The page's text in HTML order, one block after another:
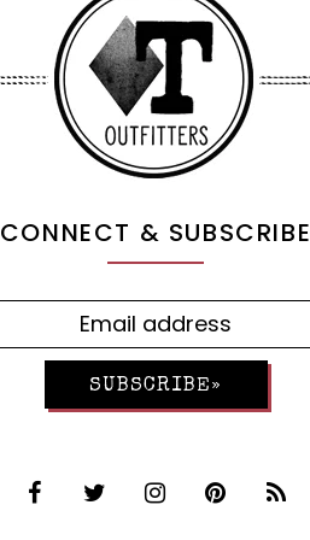
CONNECT & SUBSCRIBE
SUBSCRIBE»